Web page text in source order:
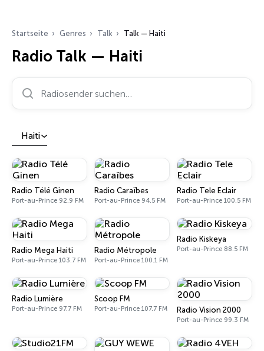
Startseite Genres Talk Talk — Haiti
Radio Talk — Haiti
Radiosender suchen…
Haiti
Radio Télé Ginen
Port-au-Prince 92.9 FM
Radio Caraïbes
Port-au-Prince 94.5 FM
Radio Tele Eclair
Port-au-Prince 100.5 FM
Radio Mega Haiti
Port-au-Prince 103.7 FM
Radio Métropole
Port-au-Prince 100.1 FM
Radio Kiskeya
Port-au-Prince 88.5 FM
Radio Lumière
Port-au-Prince 97.7 FM
Scoop FM
Port-au-Prince 107.7 FM Radio Vision 2000
Port-au-Prince 99.3 FM